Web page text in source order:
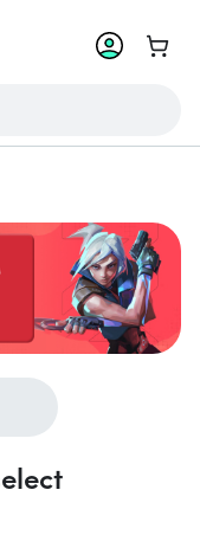
Go to